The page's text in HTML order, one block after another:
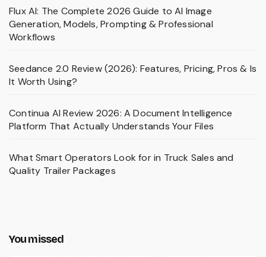
Flux AI: The Complete 2026 Guide to AI Image
Generation, Models, Prompting & Professional
Workflows
Seedance 2.0 Review (2026): Features, Pricing, Pros & Is
It Worth Using?
Continua AI Review 2026: A Document Intelligence
Platform That Actually Understands Your Files
What Smart Operators Look for in Truck Sales and
Quality Trailer Packages
You missed